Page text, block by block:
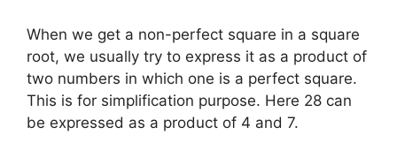
When we get a non-perfect square in a square
root, we usually try to express it as a product of
two numbers in which one is a perfect square.
This is for simplification purpose. Here 28 can
be expressed as a product of 4 and 7.